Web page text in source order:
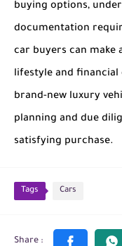
buying options,
documentation
car buyers can
lifestyle and financial
brand-new luxury
planning and due
satisfying purchase.
Tags Cars